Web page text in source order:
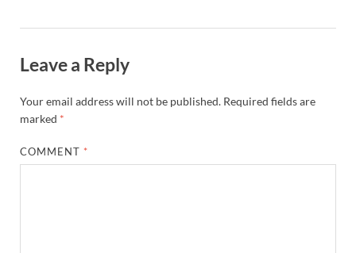
Leave a Reply
Your email address will not be published. Required fields are
marked *
COMMENT *